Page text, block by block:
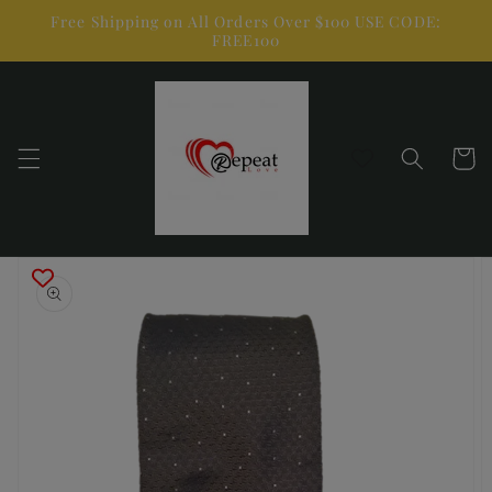
Skip to
content
Free Shipping on All Orders Over $100 USE CODE:
FREE100
Cart
Skip to
product
information